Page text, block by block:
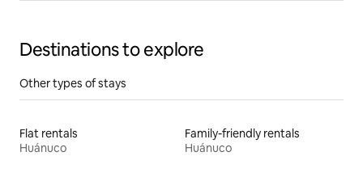
Destinations to explore
Other types of stays
Flat rentals
Huánuco
Family-friendly rentals
Huánuco